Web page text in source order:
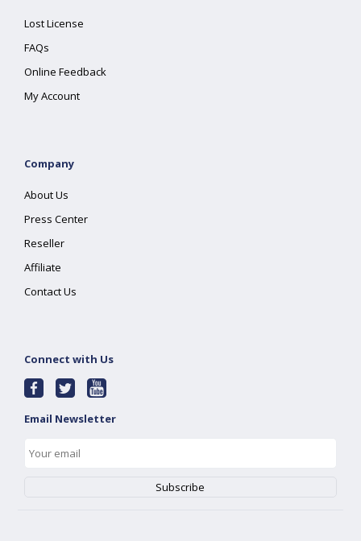
Lost License
FAQs
Online Feedback
My Account
Company
About Us
Press Center
Reseller
Affiliate
Contact Us
Connect with Us
Email Newsletter